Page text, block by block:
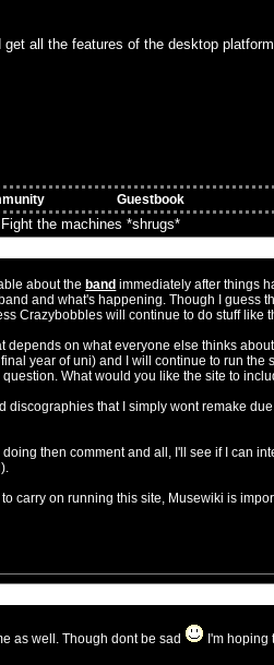
get all the features of the desktop
Guestbook
Fight the machines *shrugs*
about the band immediately after things
and what's happening. Though I guess
Crazybobbles will continue to do stuff like
on what everyone else thinks
year of uni) and I will continue to run the
What would you like the site to
that I simply wont remake
then comment and all, I'll see if I can
carry on running this site, Musewiki is
as well. Though dont be sad
I'm